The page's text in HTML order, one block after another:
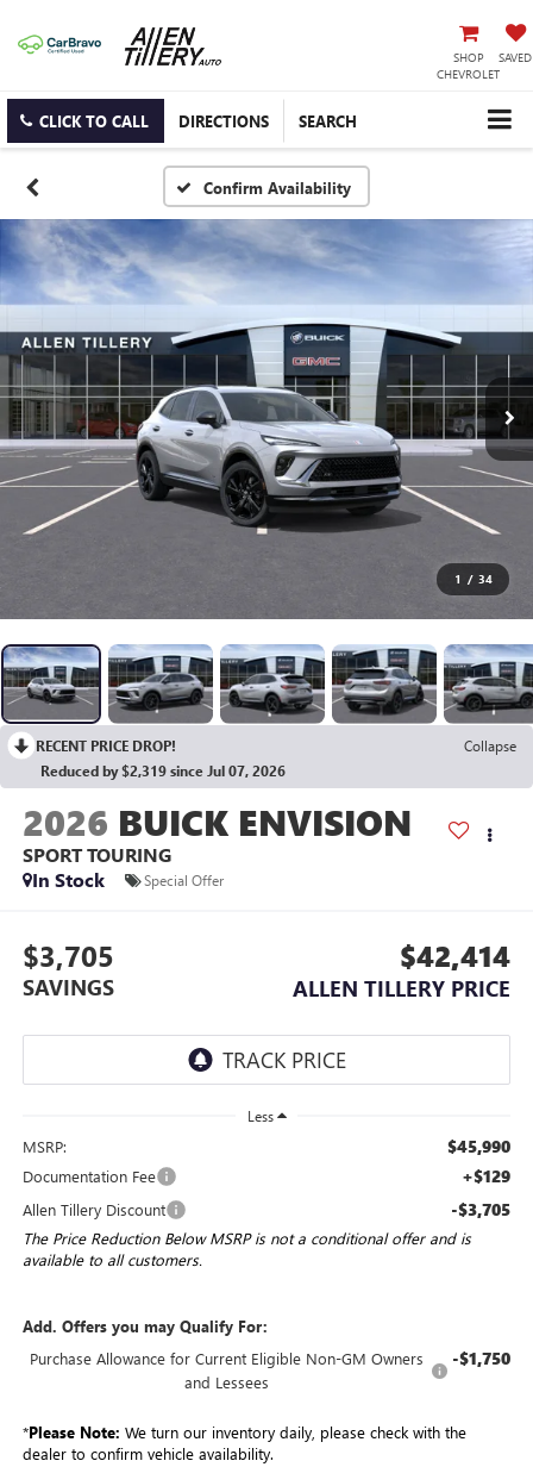
SHOP
CHEVROLET
SAVED
CLICK TO CALL DIRECTIONS SEARCH
Confirm Availability
1 / 34
RECENT PRICE DROP!
Collapse
Reduced by $2,319 since Jul 07, 2026
2026 BUICK ENVISION
SPORT TOURING
In Stock
Special Offer
$3,705
SAVINGS
$42,414
ALLEN TILLERY PRICE
Less
MSRP: $45,990
Documentation Fee +$129
Allen Tillery Discount -$3,705
The Price Reduction Below MSRP is not a conditional offer and is
available to all customers.
Add. Offers you may Qualify For:
Purchase Allowance for Current Eligible Non-GM Owners
and Lessees
-$1,750
*Please Note: We turn our inventory daily, please check with the
dealer to confirm vehicle availability.